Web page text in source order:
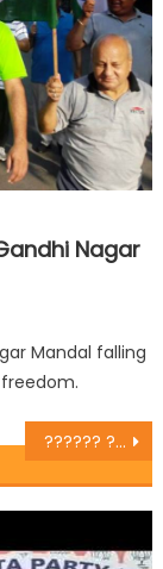
Nagar
Mandal falling
?????? ??? ?????? ???? ?????? ?? ??? ?? ????? ?????? ????? ?? ????? ?????? ??? ?? ??????? ?????? ?? ?????